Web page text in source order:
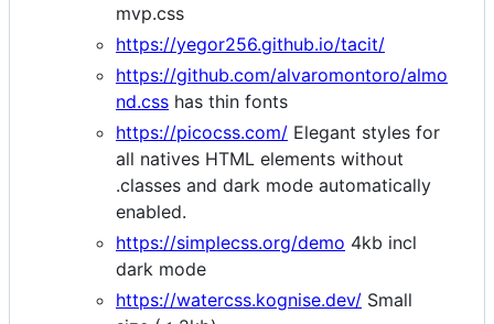
mvp.css
https://yegor256.github.io/tacit/
https://github.com/alvaromontoro/almo
nd.css has thin fonts
https://picocss.com/ Elegant styles for
all natives HTML elements without
.classes and dark mode automatically
enabled.
https://simplecss.org/demo 4kb incl
dark mode
https://watercss.kognise.dev/ Small